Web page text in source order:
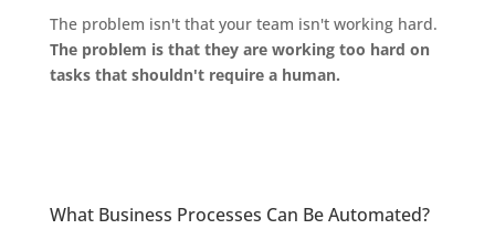
The problem isn't that your team isn't working hard.
The problem is that they are working too hard on
tasks that shouldn't require a human.
What Business Processes Can Be Automated?